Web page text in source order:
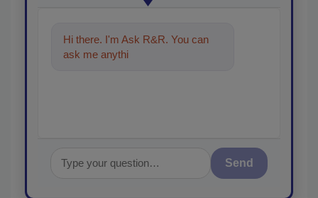
Hi there. I'm Ask R&R. You can
ask me anything about trends,
Send